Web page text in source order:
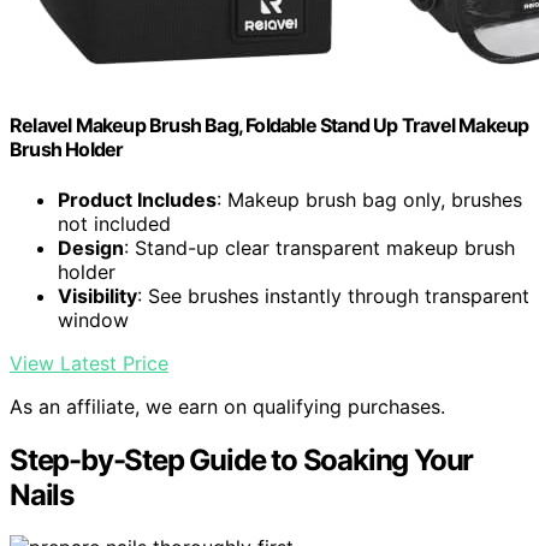
Relavel Makeup Brush Bag, Foldable Stand Up Travel Makeup
Brush Holder
Product Includes: Makeup brush bag only, brushes
not included
Design: Stand-up clear transparent makeup brush
holder
Visibility: See brushes instantly through transparent
window
View Latest Price
As an affiliate, we earn on qualifying purchases.
Step-by-Step Guide to Soaking Your
Nails